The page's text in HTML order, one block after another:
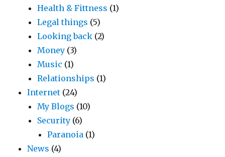
Health & Fittness (1)
Legal things (5)
Looking back (2)
Money (3)
Music (1)
Relationships (1)
Internet (24)
My Blogs (10)
Security (6)
Paranoia (1)
News (4)